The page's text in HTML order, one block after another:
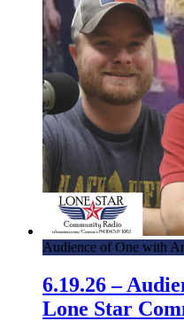
Audience of One with
6.19.26 –
Lone Star